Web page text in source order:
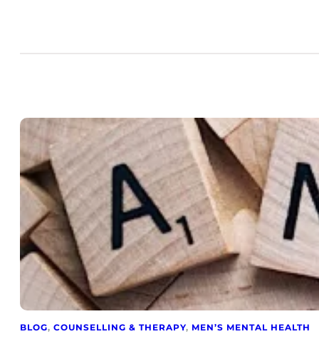
BLOG, COUNSELLING & THERAPY, MEN’S MENTAL HEALTH